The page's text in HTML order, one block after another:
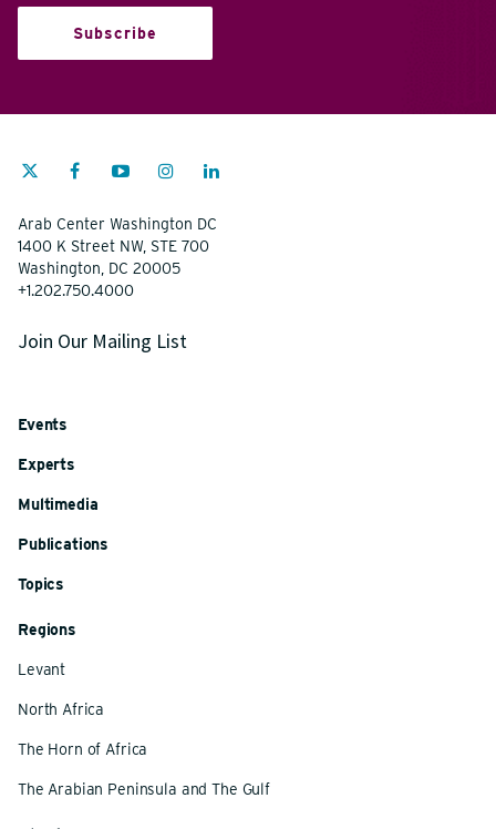
Subscribe
Arab Center Washington DC
1400 K Street NW, STE 700
Washington, DC 20005
+1.202.750.4000
Join Our Mailing List
Events
Experts
Multimedia
Publications
Topics
Regions
Levant
North Africa
The Horn of Africa
The Arabian Peninsula and The Gulf